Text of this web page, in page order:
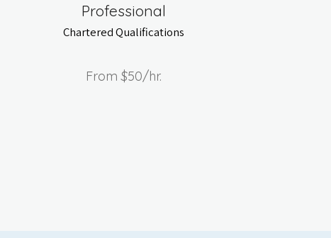
Professional
Chartered Qualifications
From$50/hr.